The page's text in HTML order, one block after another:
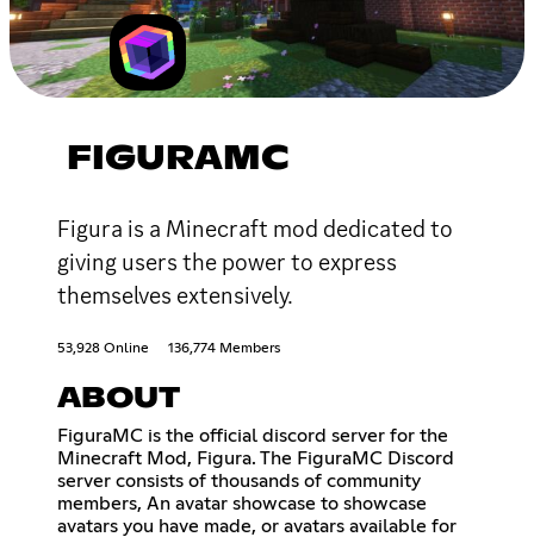
FIGURAMC
Figura is a Minecraft mod dedicated to
giving users the power to express
themselves extensively.
53,928 Online 136,774 Members
ABOUT
FiguraMC is the official discord server for the
Minecraft Mod, Figura. The FiguraMC Discord
server consists of thousands of community
members, An avatar showcase to showcase
avatars you have made, or avatars available for